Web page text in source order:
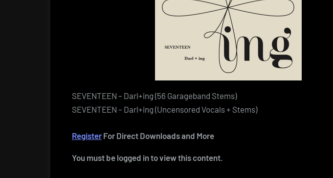
SEVENTEEN – Darl+ing (56 Garageband Stems)
SEVENTEEN – Darl+ing (Uncensored Vocals + Stems)
Register For Direct Downloads and More
You must be logged in to view this content.